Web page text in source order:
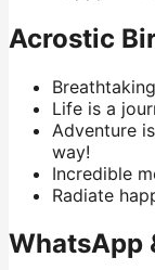
Acrostic
Life is a
Adventure
way!
Incredible
Radiate
WhatsApp